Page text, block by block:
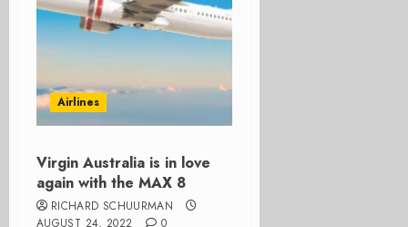
Airlines
Virgin Australia is in love
again with the MAX 8
RICHARD SCHUURMAN
AUGUST 24, 2022
0